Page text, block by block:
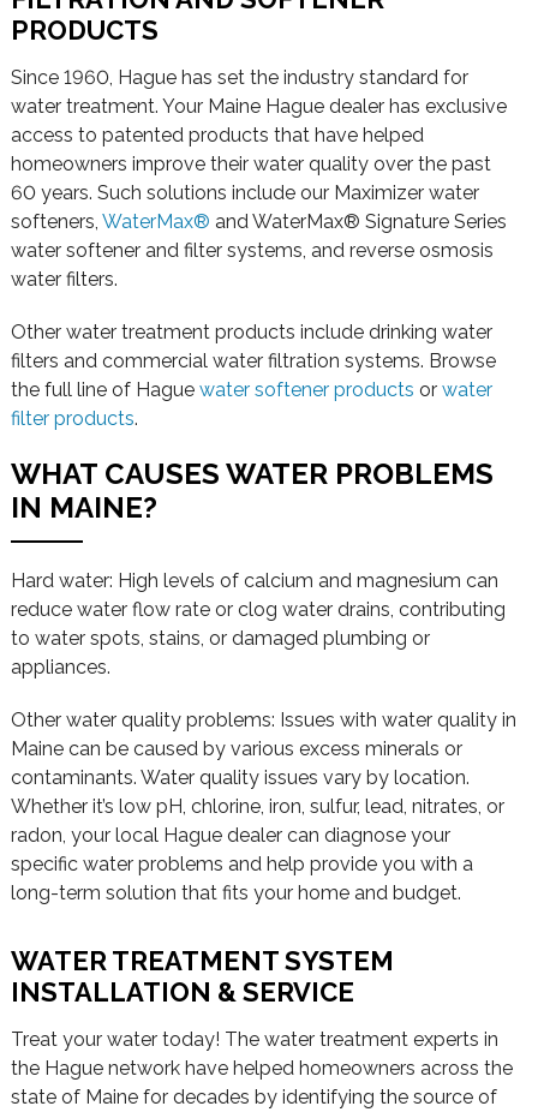
PRODUCTS
Since 1960, Hague has set the industry standard for
water treatment. Your Maine Hague dealer has exclusive
access to patented products that have helped
homeowners improve their water quality over the past
60 years. Such solutions include our Maximizer water
softeners,WaterMax® and WaterMax® Signature Series
water softener and filter systems, and reverse osmosis
water filters.
Other water treatment products include drinking water
filters and commercial water filtration systems. Browse
the full line of Haguewater softener products orwater
filter products.
WHAT CAUSES WATER PROBLEMS
IN MAINE?
Hard water: High levels of calcium and magnesium can
reduce water flow rate or clog water drains, contributing
to water spots, stains, or damaged plumbing or
appliances.
Other water quality problems: Issues with water quality in
Maine can be caused by various excess minerals or
contaminants. Water quality issues vary by location.
Whether it’s low pH, chlorine, iron, sulfur, lead, nitrates, or
radon, your local Hague dealer can diagnose your
specific water problems and help provide you with a
long-term solution that fits your home and budget.
WATER TREATMENT SYSTEM
INSTALLATION & SERVICE
Treat your water today! The water treatment experts in
the Hague network have helped homeowners across the
state of Maine for decades by identifying the source of